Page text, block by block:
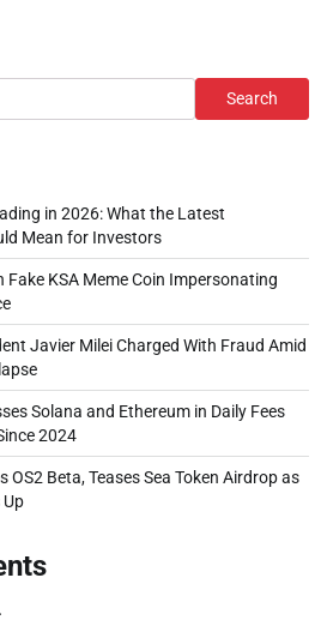
Search
in 2026: What the Latest
Mean for Investors
Fake KSA Meme Coin Impersonating
Javier Milei Charged With Fraud Amid
Solana and Ethereum in Daily Fees
2024
OS2 Beta, Teases Sea Token Airdrop as
Up